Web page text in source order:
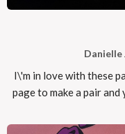
Danielle
I\'m in love with these
page to make a pair